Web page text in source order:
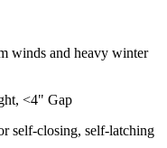
winds and heavy winter
<4" Gap
self-closing, self-latching